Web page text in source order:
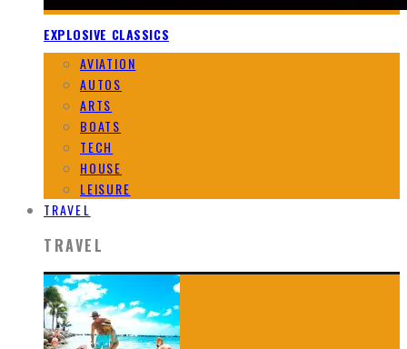
EXPLOSIVE CLASSICS
AVIATION
AUTOS
ARTS
BOATS
TECH
HOUSE
LEISURE
TRAVEL
TRAVEL